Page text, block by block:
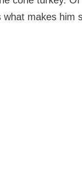
makes him